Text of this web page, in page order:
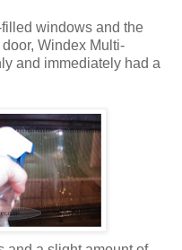
windows and the
Windex Multi-
and immediately had a